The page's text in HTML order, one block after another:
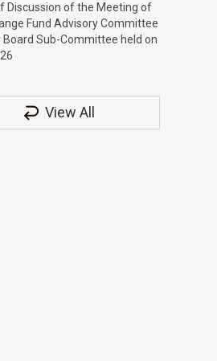
Discussion of the Meeting of
Fund Advisory Committee
Board Sub-Committee held on
View All